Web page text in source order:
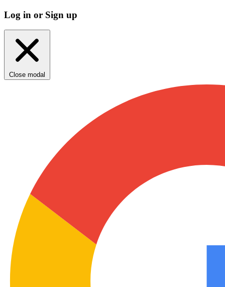
Log in or Sign up
Close modal